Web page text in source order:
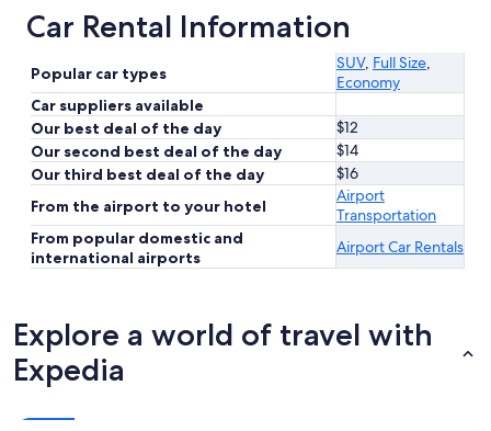
Car Rental Information
Popular car types
SUV, Full Size,
Economy
Car suppliers available
Our best deal of the day
$12
Our second best deal of the day
$14
Our third best deal of the day
$16
From the airport to your hotel
Airport
Transportation
From popular domestic and
international airports
Airport Car Rentals
Explore a world of travel with
Expedia